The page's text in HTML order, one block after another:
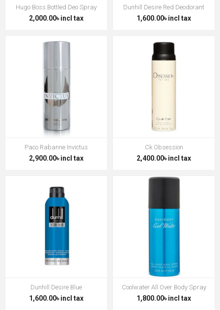
Hugo Boss Bottled Deo Spray
2,000.00৳ incl tax
Dunhill Desire Red Deodorant
1,600.00৳ incl tax
Paco Rabanne Invictus
2,900.00৳ incl tax
Ck Obsession
2,400.00৳ incl tax
Dunhill Desire Blue
1,600.00৳ incl tax
Coolwater All Over Body Spray
1,800.00৳ incl tax